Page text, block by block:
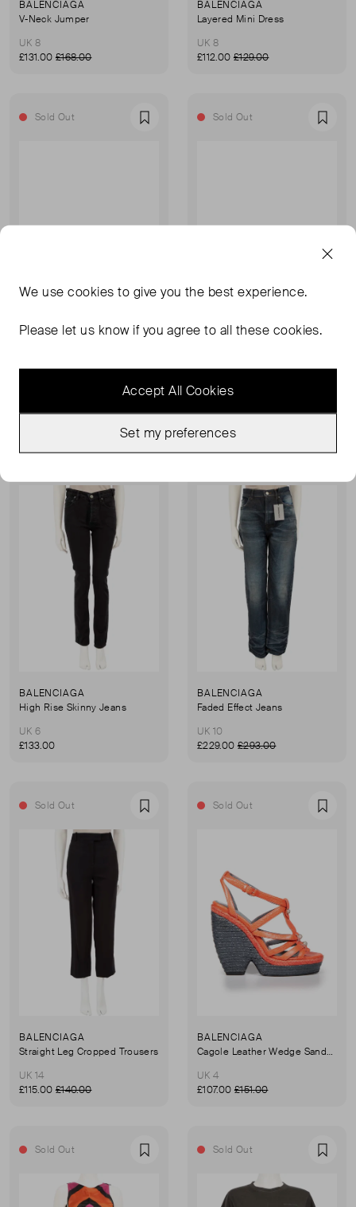
BALENCIAGA
V-Neck Jumper
UK 8
£131.00 £168.00
BALENCIAGA
Layered Mini Dress
UK 8
£112.00 £129.00
Sold Out Favourite Sold Out
UK 6
BALENCIAGA
High Rise Skinny Jeans
UK 6
£133.00
BALENCIAGA
Faded Effect Jeans
UK 10
£229.00 £293.00
Sold Out Favourite
BALENCIAGA
Straight Leg Cropped Trousers
UK 14
£115.00 £140.00
Sold Out
BALENCIAGA
Cagole Leather Wedge Sandals
UK 4
£107.00 £151.00
Sold Out Favourite Sold Out
We usecookies to give you the best experience.
Please let us know if you agree to all these cookies.
Accept All Cookies
Set my preferences